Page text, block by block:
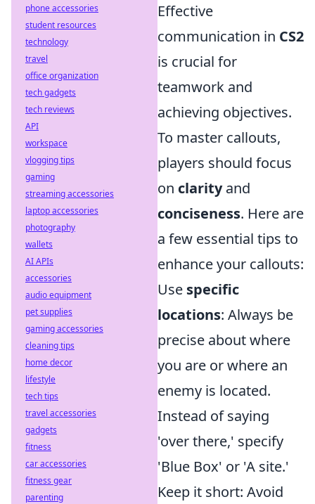
Effective
communication in CS2
is crucial for
teamwork and
achieving objectives.
To master callouts,
players should focus
on clarityand
conciseness. Here are
a few essential tips to
enhance your callouts:
Use specific
locations: Always be
precise about where
you are or where an
enemy is located.
Instead of saying
'over there,' specify
'Blue Box' or 'A site.'
Keep it short: Avoid
phone accessories
student resources
technology
travel
office organization
tech gadgets
tech reviews
API
workspace
vlogging tips
gaming
streaming accessories
laptop accessories
photography
wallets
AI APIs
accessories
audio equipment
pet supplies
gaming accessories
cleaning tips
home decor
lifestyle
tech tips
travel accessories
gadgets
fitness
car accessories
fitness gear
parenting